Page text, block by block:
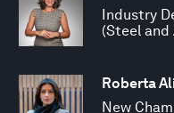
Industry
(Steel and
Roberta
New